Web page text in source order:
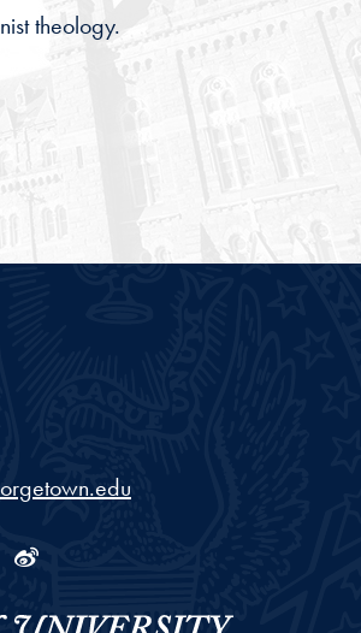
theology.
Weibo